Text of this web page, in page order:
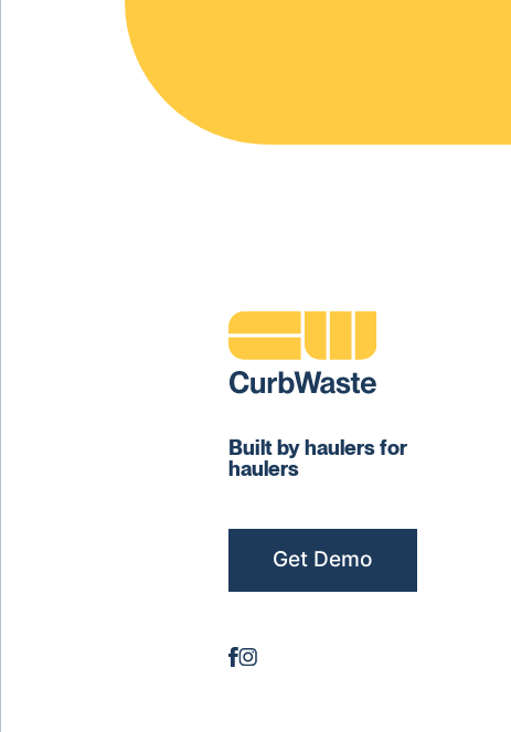
Built by haulers for
haulers
Get Demo